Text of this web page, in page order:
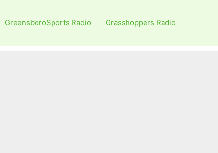
GreensboroSports Radio Grasshoppers Radio